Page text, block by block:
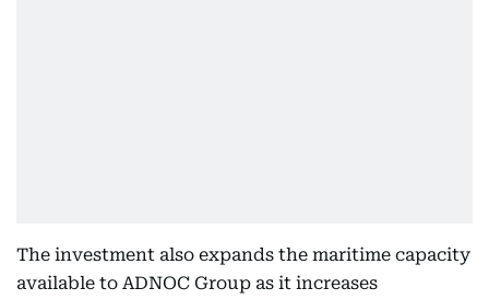
The investment also expands the maritime capacity
available to ADNOC Group as it increases